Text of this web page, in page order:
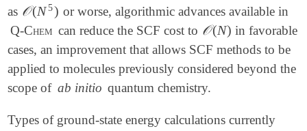
as 𝒪(N5)
𝒪(N5)
or worse, algorithmic advances available in
Q-Chem can reduce the SCF cost to 𝒪(N)
𝒪(N) in favorable
cases, an improvement that allows SCF methods to be
applied to molecules previously considered beyond the
scope of ab initio quantum chemistry.
Types of ground-state energy calculations currently